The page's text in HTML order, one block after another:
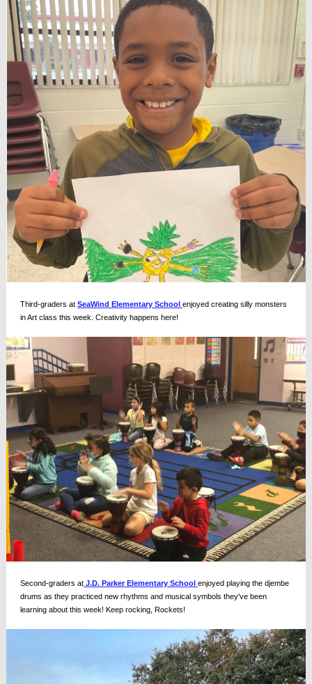
Third-graders at SeaWind Elementary School enjoyed creating silly monsters
in Art class this week. Creativity happens here!
Second-graders at J.D. Parker Elementary School enjoyed playing the djembe
drums as they practiced new rhythms and musical symbols they've been
learning about this week! Keep rocking, Rockets!